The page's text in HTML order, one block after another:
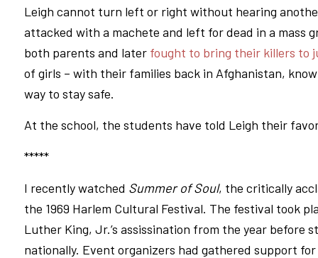
Leigh cannot turn left or right without hearing
attacked with a machete and left for dead in a mass
both parents and later fought to bring their killers to
of girls – with their families back in Afghanistan,
way to stay safe.
At the school, the students have told Leigh their
*****
I recently watched Summer of Soul, the critically
the 1969 Harlem Cultural Festival. The festival took
Luther King, Jr.’s assissination from the year before
nationally. Event organizers had gathered support